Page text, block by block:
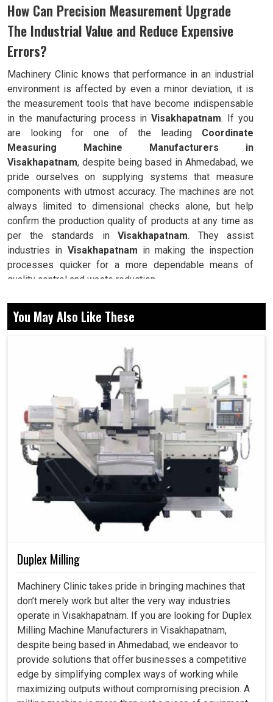
How Can Precision Measurement Upgrade
The Industrial Value and Reduce Expensive
Errors?
Machinery Clinic knows that performance in an industrial
environment is affected by even a minor deviation, it is
the measurement tools that have become indispensable
in the manufacturing process inVisakhapatnam. If you
are looking for one of the leading Coordinate
Measuring Machine Manufacturers in
Visakhapatnam, despite being based in Ahmedabad, we
pride ourselves on supplying systems that measure
components with utmost accuracy. The machines are not
always limited to dimensional checks alone, but help
confirm the production quality of products at any time as
per the standards in Visakhapatnam. They assist
industries in Visakhapatnam in making the inspection
processes quicker for a more dependable means of
quality control and waste reduction.
Delivers precise dimensional analysis for components,
ensuring flawless end results.
production cycles with efficient verification.
Identifies and eliminates deviations early, minimizing
costly rework or failures.
Why Are Advanced Metrology Tools The Key
To Reliability, Productivity and Smarter
Growth?
Coordinate Measuring Machine in
Visakhapatnam
Our focus is to deliver solutions not only compliant with
Visakhapatnamto innovate with confidence. If you are
searching for a
Visakhapatnam, although we are based in Ahmedabad,
we help the businesses to invest in reliability,
productivity and long-term growth. Our products are
applicable for automotive and aerospace industries in
Visakhapatnam for heavy engineering and they offer the
basis for higher efficiency and smarter decision-making.
Suit all industries in which exactness and
repetitiveness are of paramount importance.
You May Also Like These
Duplex Milling
Machinery Clinic takes pride in bringing machines that
don’t merely work but alter the very way industries
operate in Visakhapatnam. If you are looking for Duplex
Milling Machine Manufacturers in Visakhapatnam,
despite being based in Ahmedabad, we endeavor to
provide solutions that offer businesses a competitive
edge by simplifying complex ways of working while
maximizing outputs without compromising precision. A